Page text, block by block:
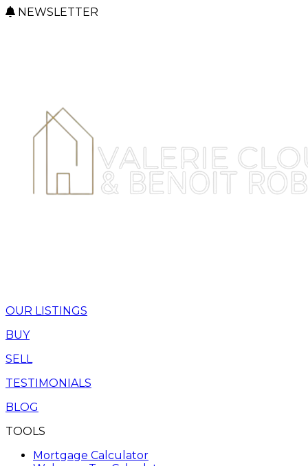
NEWSLETTER
OUR LISTINGS
BUY
SELL
TESTIMONIALS
BLOG
TOOLS
Mortgage Calculator